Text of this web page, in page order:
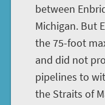
between
Michigan. But
the 75-foot
and did not
pipelines to
the Straits of